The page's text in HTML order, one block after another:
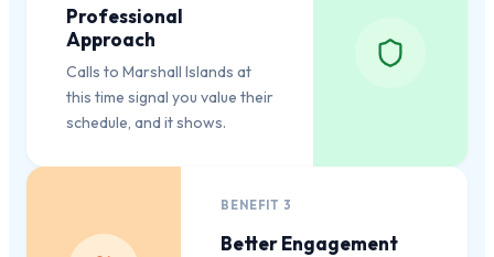
Professional
Approach
Calls to Marshall Islands at
this time signal you value their
schedule, and it shows.
BENEFIT 3
Better Engagement